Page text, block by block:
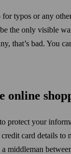
typos or any
the only visible
that’s bad. You
online
protect your
card details
middleman